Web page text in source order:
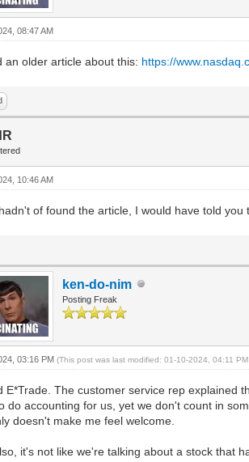
08:47 AM
an older article about this: https://
10:46 AM
of found the article, I would have told
ken-do-nim
Posting Freak
03:16 PM(This post was last modified: 01-10-2024, 04:11
E*Trade. The customer service rep explained
do accounting for us, yet we don't count in
doesn't make me feel welcome.
it's not like we're talking about a stock that